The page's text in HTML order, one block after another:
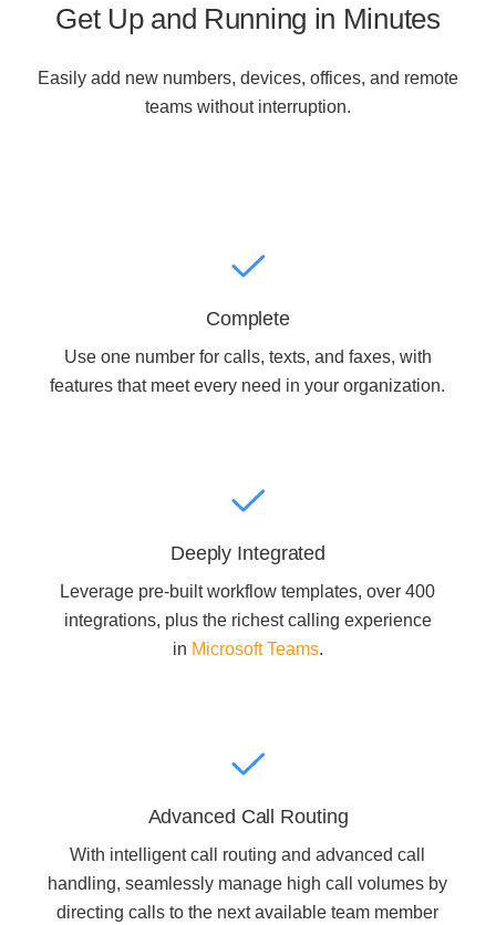
Sound Masking Systems
Acoustic Solutions
About Us
Join Office Interiors (Careers)
Our Sustainability Practices
Get Up and Running in Minutes
Easily add new numbers, devices, offices, and remote
teams without interruption.
Complete
Use one number for calls, texts, and faxes, with
features that meet every need in your organization.
Deeply Integrated
Leverage pre-built workflow templates, over 400
integrations, plus the richest calling experience
in Microsoft Teams.
Advanced Call Routing
With intelligent call routing and advanced call
handling, seamlessly manage high call volumes by
directing calls to the next available team member